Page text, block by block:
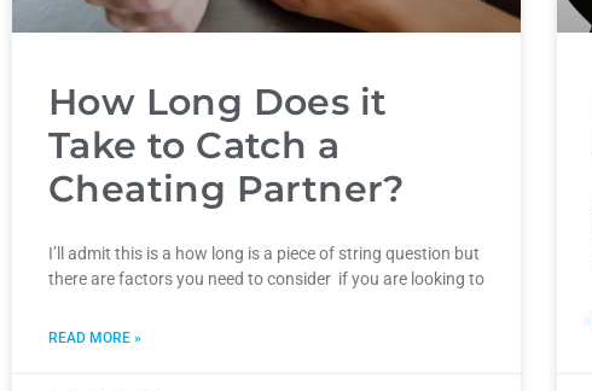
How Long Does it
Take to Catch a
Cheating Partner?
I’ll admit this is a how long is a piece of string question but
there are factors you need to consider if you are looking to
READ MORE »